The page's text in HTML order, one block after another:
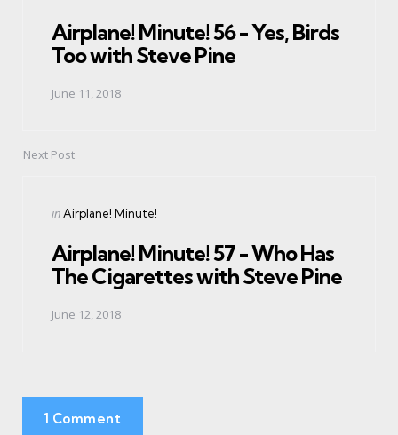
Airplane! Minute! 56 - Yes, Birds
Too with Steve Pine
June 11, 2018
Next Post
Posted
inAirplane! Minute!
Airplane! Minute! 57 - Who Has
The Cigarettes with Steve Pine
June 12, 2018
1 Comment